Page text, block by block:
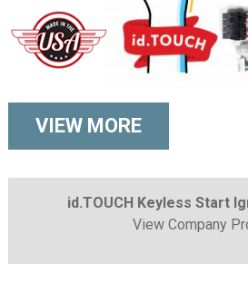
VIEW MORE
id.TOUCH Keyless Start
View Company